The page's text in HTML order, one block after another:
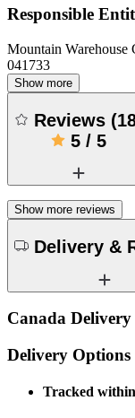
Responsible
Mountain
041733
Show more
Reviews (
5 / 5
Show more reviews
Delivery &
Canada Delivery
Delivery Options
Tracked